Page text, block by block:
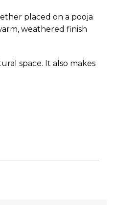
placed on a pooja
weathered finish
space. It also makes